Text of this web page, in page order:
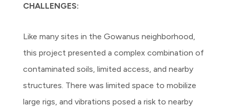
CHALLENGES:
Like many sites in the Gowanus neighborhood,
this project presented a complex combination of
contaminated soils, limited access, and nearby
structures. There was limited space to mobilize
large rigs, and vibrations posed a risk to nearby